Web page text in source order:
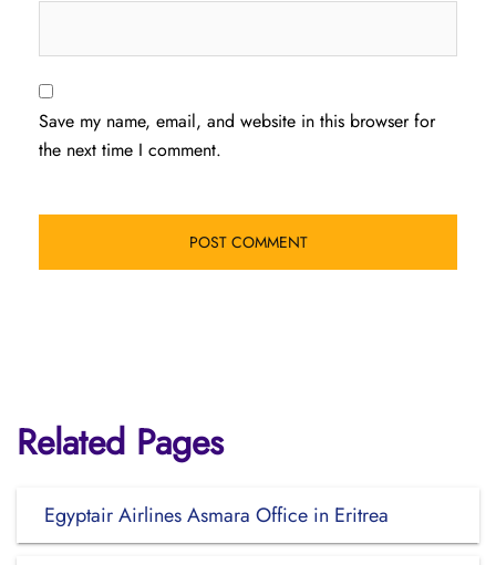
Save my name, email, and website in this browser for
the next time I comment.
Related Pages
Egyptair Airlines Asmara Office in Eritrea